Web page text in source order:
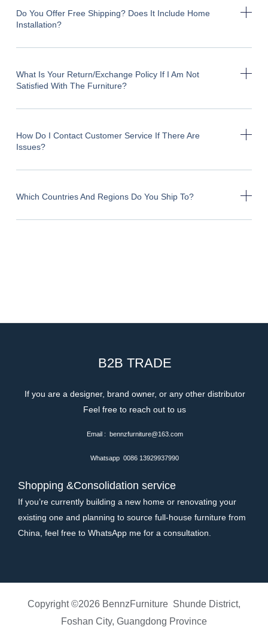
Do You Offer Free Shipping? Does It Include Home
Installation?
What Is Your Return/exchange Policy If I Am Not
Satisfied With The Furniture?
How Do I Contact Customer Service If There Are
Issues?
Which Countries And Regions Do You Ship To?
B2B TRADE
If you are a designer, brand owner, or any other distributor
Feel free to reach out to us
Email : bennzfurniture@163.com
Whatsapp 0086 13929937990
Shopping &Consolidation service
If you’re currently building a new home or renovating your
existing one and planning to source full-house furniture from
China, feel free to WhatsApp me for a consultation.
Copyright ©2026 BennzFurniture Shunde District,
Foshan City, Guangdong Province